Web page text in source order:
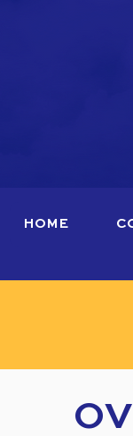
HOME